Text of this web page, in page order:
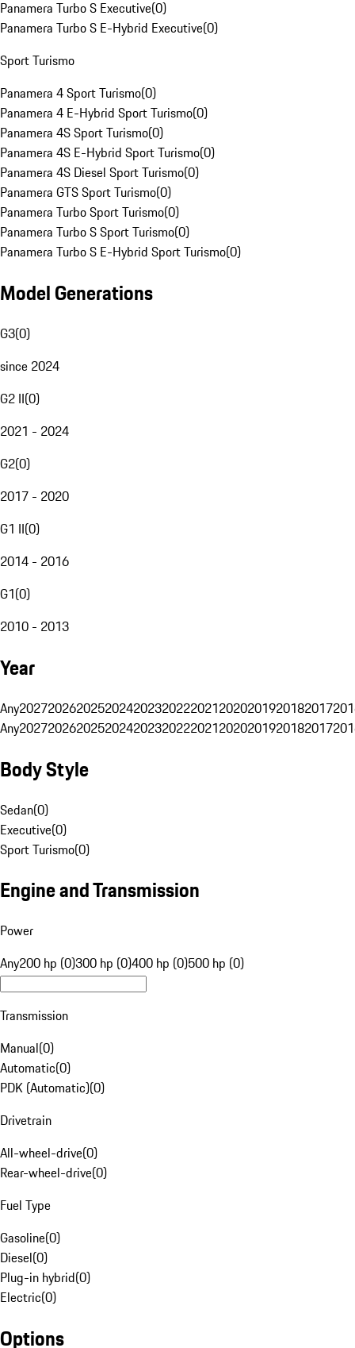
Panamera Turbo S Executive(0)
Panamera Turbo S E-Hybrid Executive(0)
Sport Turismo
Panamera 4 Sport Turismo(0)
Panamera 4 E-Hybrid Sport Turismo(0)
Panamera 4S Sport Turismo(0)
Panamera 4S E-Hybrid Sport Turismo(0)
Panamera 4S Diesel Sport Turismo(0)
Panamera GTS Sport Turismo(0)
Panamera Turbo Sport Turismo(0)
Panamera Turbo S Sport Turismo(0)
Panamera Turbo S E-Hybrid Sport Turismo(0)
Model Generations
G3(0)
since 2024
G2 II(0)
2021 - 2024
G2(0)
2017 - 2020
G1 II(0)
2014 - 2016
G1(0)
2010 - 2013
Year
Any20272026202520242023202220212020201920182017
Any20272026202520242023202220212020201920182017
Body Style
Sedan(0)
Executive(0)
Sport Turismo(0)
Engine and Transmission
Power
Any200 hp (0)300 hp (0)400 hp (0)500 hp (0)
Transmission
Manual(0)
Automatic(0)
PDK (Automatic)(0)
Drivetrain
All-wheel-drive(0)
Rear-wheel-drive(0)
Fuel Type
Gasoline(0)
Diesel(0)
Plug-in hybrid(0)
Electric(0)
Options